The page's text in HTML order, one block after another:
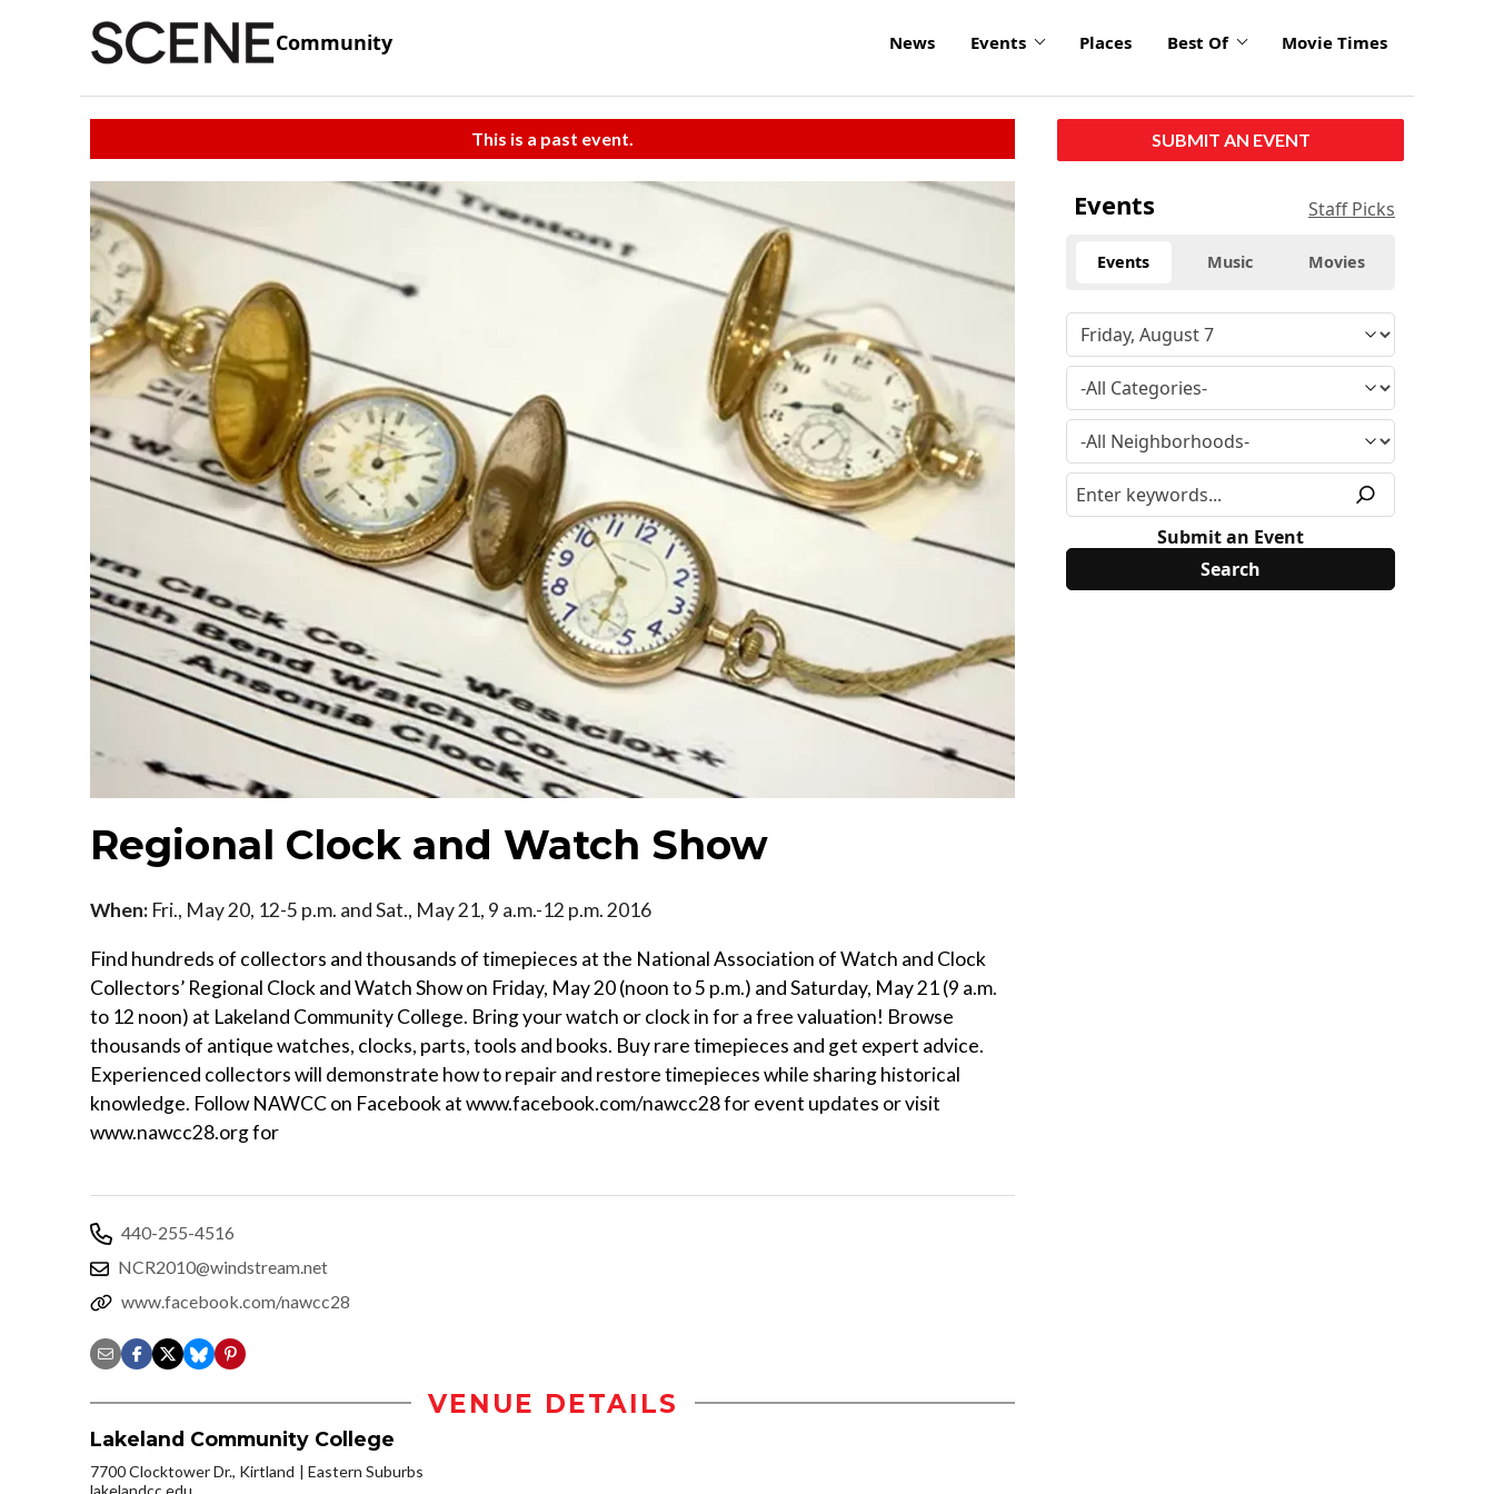
Community News Events Places Best Of Movie Times
This is a past event.
Regional Clock and Watch Show
When: Fri., May 20, 12-5 p.m. and Sat., May 21, 9 a.m.-12 p.m. 2016
Find hundreds of collectors and thousands of timepieces at the National Association of Watch and Clock
Collectors’ Regional Clock and Watch Show on Friday, May 20 (noon to 5 p.m.) and Saturday, May 21 (9 a.m.
to 12 noon) at Lakeland Community College. Bring your watch or clock in for a free valuation! Browse
thousands of antique watches, clocks, parts, tools and books. Buy rare timepieces and get expert advice.
Experienced collectors will demonstrate how to repair and restore timepieces while sharing historical
knowledge. Follow NAWCC on Facebook at www.facebook.com/nawcc28 for event updates or visit
www.nawcc28.org for
440-255-4516
NCR2010@windstream.net
www.facebook.com/nawcc28
VENUE DETAILS
Lakeland Community College
7700 Clocktower Dr., Kirtland
Eastern Suburbs
lakelandcc.edu
SUBMIT AN EVENT
Events Staff Picks
Events Music Movies
Submit an Event